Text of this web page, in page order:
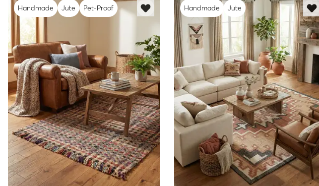
Handmade Jute Pet-Proof Handmade Jute